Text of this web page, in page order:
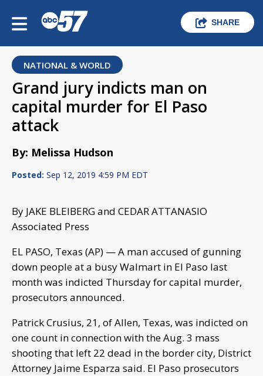
SHARE
NATIONAL & WORLD
Grand jury indicts man on
capital murder for El Paso
attack
By: Melissa Hudson
Posted: Sep 12, 2019 4:59 PM EDT
By JAKE BLEIBERG and CEDAR ATTANASIO
Associated Press
EL PASO, Texas (AP) — A man accused of gunning
down people at a busy Walmart in El Paso last
month was indicted Thursday for capital murder,
prosecutors announced.
Patrick Crusius, 21, of Allen, Texas, was indicted on
one count in connection with the Aug. 3 mass
shooting that left 22 dead in the border city, District
Attorney Jaime Esparza said. El Paso prosecutors